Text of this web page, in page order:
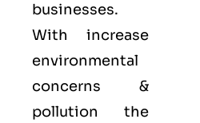
businesses.
With increase
environmental
concerns &
pollution the